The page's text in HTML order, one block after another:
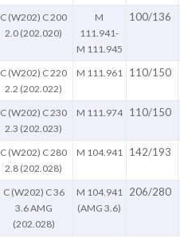
C (W202) C 200
2.0 (202.020)
M
111.941-
M 111.945
100/136
C (W202) C 220
2.2 (202.022)
M 111.961 110/150
C (W202) C 230
2.3 (202.023)
M 111.974 110/150
C (W202) C 280
2.8 (202.028)
M 104.941 142/193
C (W202) C 36
3.6 AMG
(202.028)
M 104.941
(AMG 3.6)
206/280